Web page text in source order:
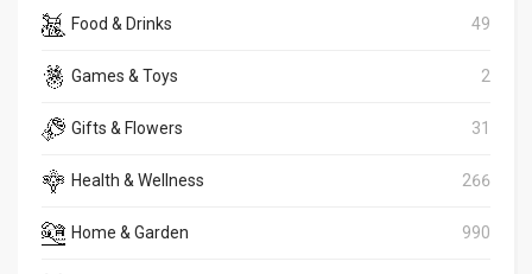
Food & Drinks 49
Games & Toys 2
Gifts & Flowers 31
Health & Wellness 266
Home & Garden 990